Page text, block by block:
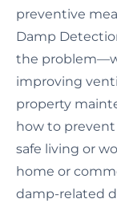
preventive
Damp
the
improving
property
how to prevent
safe living or
home or
damp-related